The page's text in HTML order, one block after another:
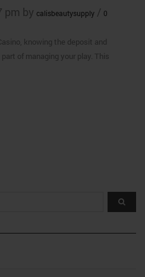
pm by calisbeautysupply / 0
knowing the deposit and
of managing your play. This